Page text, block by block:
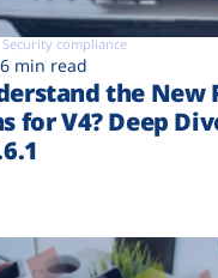
Security compliance
6 min read
the New
for V4? Deep